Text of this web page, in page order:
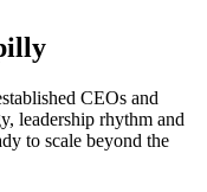
CEOs and
leadership rhythm and
to scale beyond the